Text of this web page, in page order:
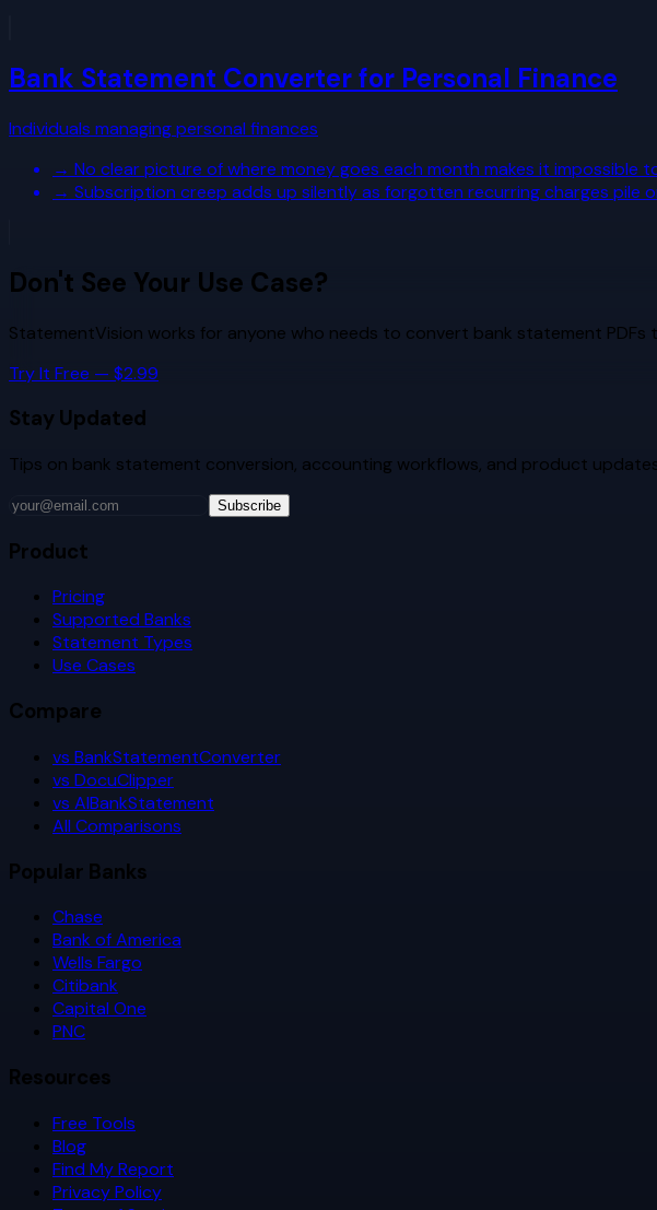
Bank Statement Converter for Personal Finance
Individuals managing personal finances
→ No clear picture of where money goes each month makes it impossible
→ Subscription creep adds up silently as forgotten recurring charges pile
Don't See Your Use Case?
StatementVision works for anyone who needs to convert bank statement PDFs
Try It Free — $2.99
Stay Updated
Tips on bank statement conversion, accounting workflows, and product
Subscribe
Product
Pricing
Supported Banks
Statement Types
Use Cases
Compare
vs BankStatementConverter
vs DocuClipper
vs AIBankStatement
All Comparisons
Popular Banks
Chase
Bank of America
Wells Fargo
Citibank
Capital One
PNC
Resources
Free Tools
Blog
Find My Report
Privacy Policy